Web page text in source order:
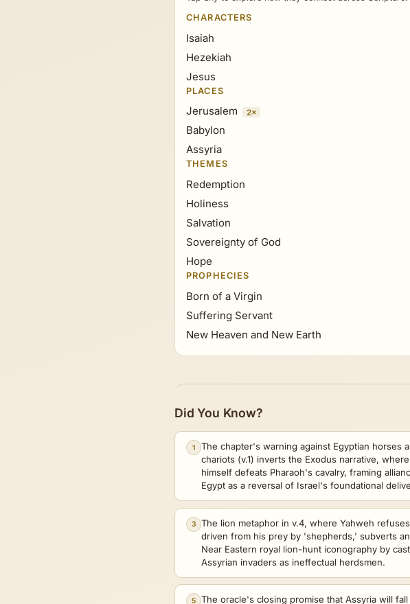
CHARACTERS
Isaiah
Hezekiah
Jesus
PLACES
Jerusalem 2×
Babylon
Assyria
THEMES
Redemption
Holiness
Salvation
Sovereignty of God
Hope
PROPHECIES
Born of a Virgin
Suffering Servant
New Heaven and New Earth
Did You Know?
1
The chapter's warning against Egyptian horses
chariots (v.1) inverts the Exodus narrative,
himself defeats Pharaoh's cavalry, framing
Egypt as a reversal of Israel's foundational
3
The lion metaphor in v.4, where Yahweh
driven from his prey by 'shepherds,' subverts
Near Eastern royal lion-hunt iconography by
Assyrian invaders as ineffectual herdsmen.
5 The oracle's closing promise that Assyria will